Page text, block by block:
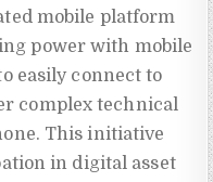
mobile platform
power with mobile
easily connect to
complex technical
This initiative
in digital asset